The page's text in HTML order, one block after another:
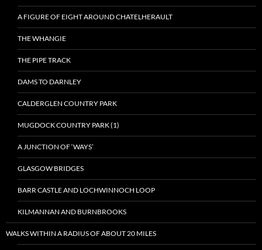
A FIGURE OF EIGHT AROUND CHATELHERAULT
THE WHANGIE
THE PIPE TRACK
DAMS TO DARNLEY
CALDERGLEN COUNTRY PARK
MUGDOCK COUNTRY PARK (1)
A JUNCTION OF ‘WAYS’
GLASGOW BRIDGES
BARR CASTLE AND LOCHWINNOCH LOOP
KILMANNAN AND BURNBROOKS
WALKS WITHIN A RADIUS OF ABOUT 20 MILES